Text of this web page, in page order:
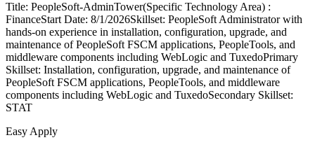
Title: PeopleSoft-AdminTower(Specific Technology Area) :
FinanceStart Date: 8/1/2026Skillset: PeopleSoft Administrator with
hands-on experience in installation, configuration, upgrade, and
maintenance of PeopleSoft FSCM applications, PeopleTools, and
middleware components including WebLogic and TuxedoPrimary
Skillset: Installation, configuration, upgrade, and maintenance of
PeopleSoft FSCM applications, PeopleTools, and middleware
components including WebLogic and TuxedoSecondary Skillset:
STAT
Easy Apply